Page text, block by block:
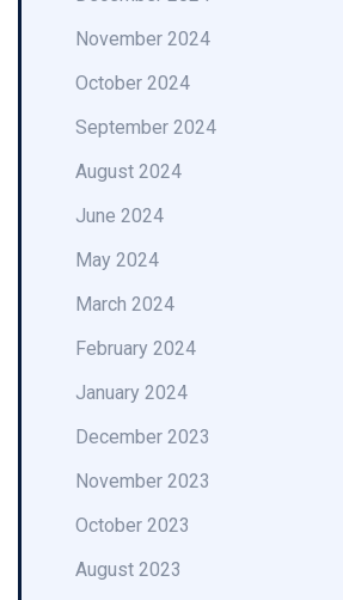
November 2024
October 2024
September 2024
August 2024
June 2024
May 2024
March 2024
February 2024
January 2024
December 2023
November 2023
October 2023
August 2023